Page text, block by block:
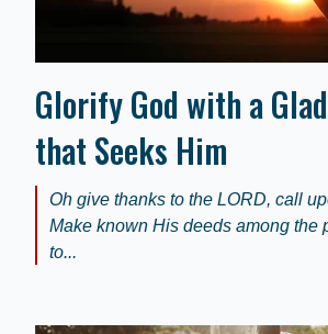
Glorify God with a
that Seeks Him
Oh give thanks to the LORD, call
Make known His deeds among the
to...